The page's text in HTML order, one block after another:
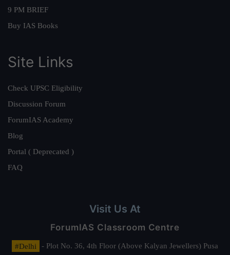
9 PM BRIEF
Buy IAS Books
Site Links
Check UPSC Eligibility
Discussion Forum
ForumIAS Academy
Blog
Portal ( Deprecated )
FAQ
Visit Us At
ForumIAS Classroom Centre
#Delhi
- Plot No. 36, 4th Floor (Above Kalyan Jewellers) Pusa